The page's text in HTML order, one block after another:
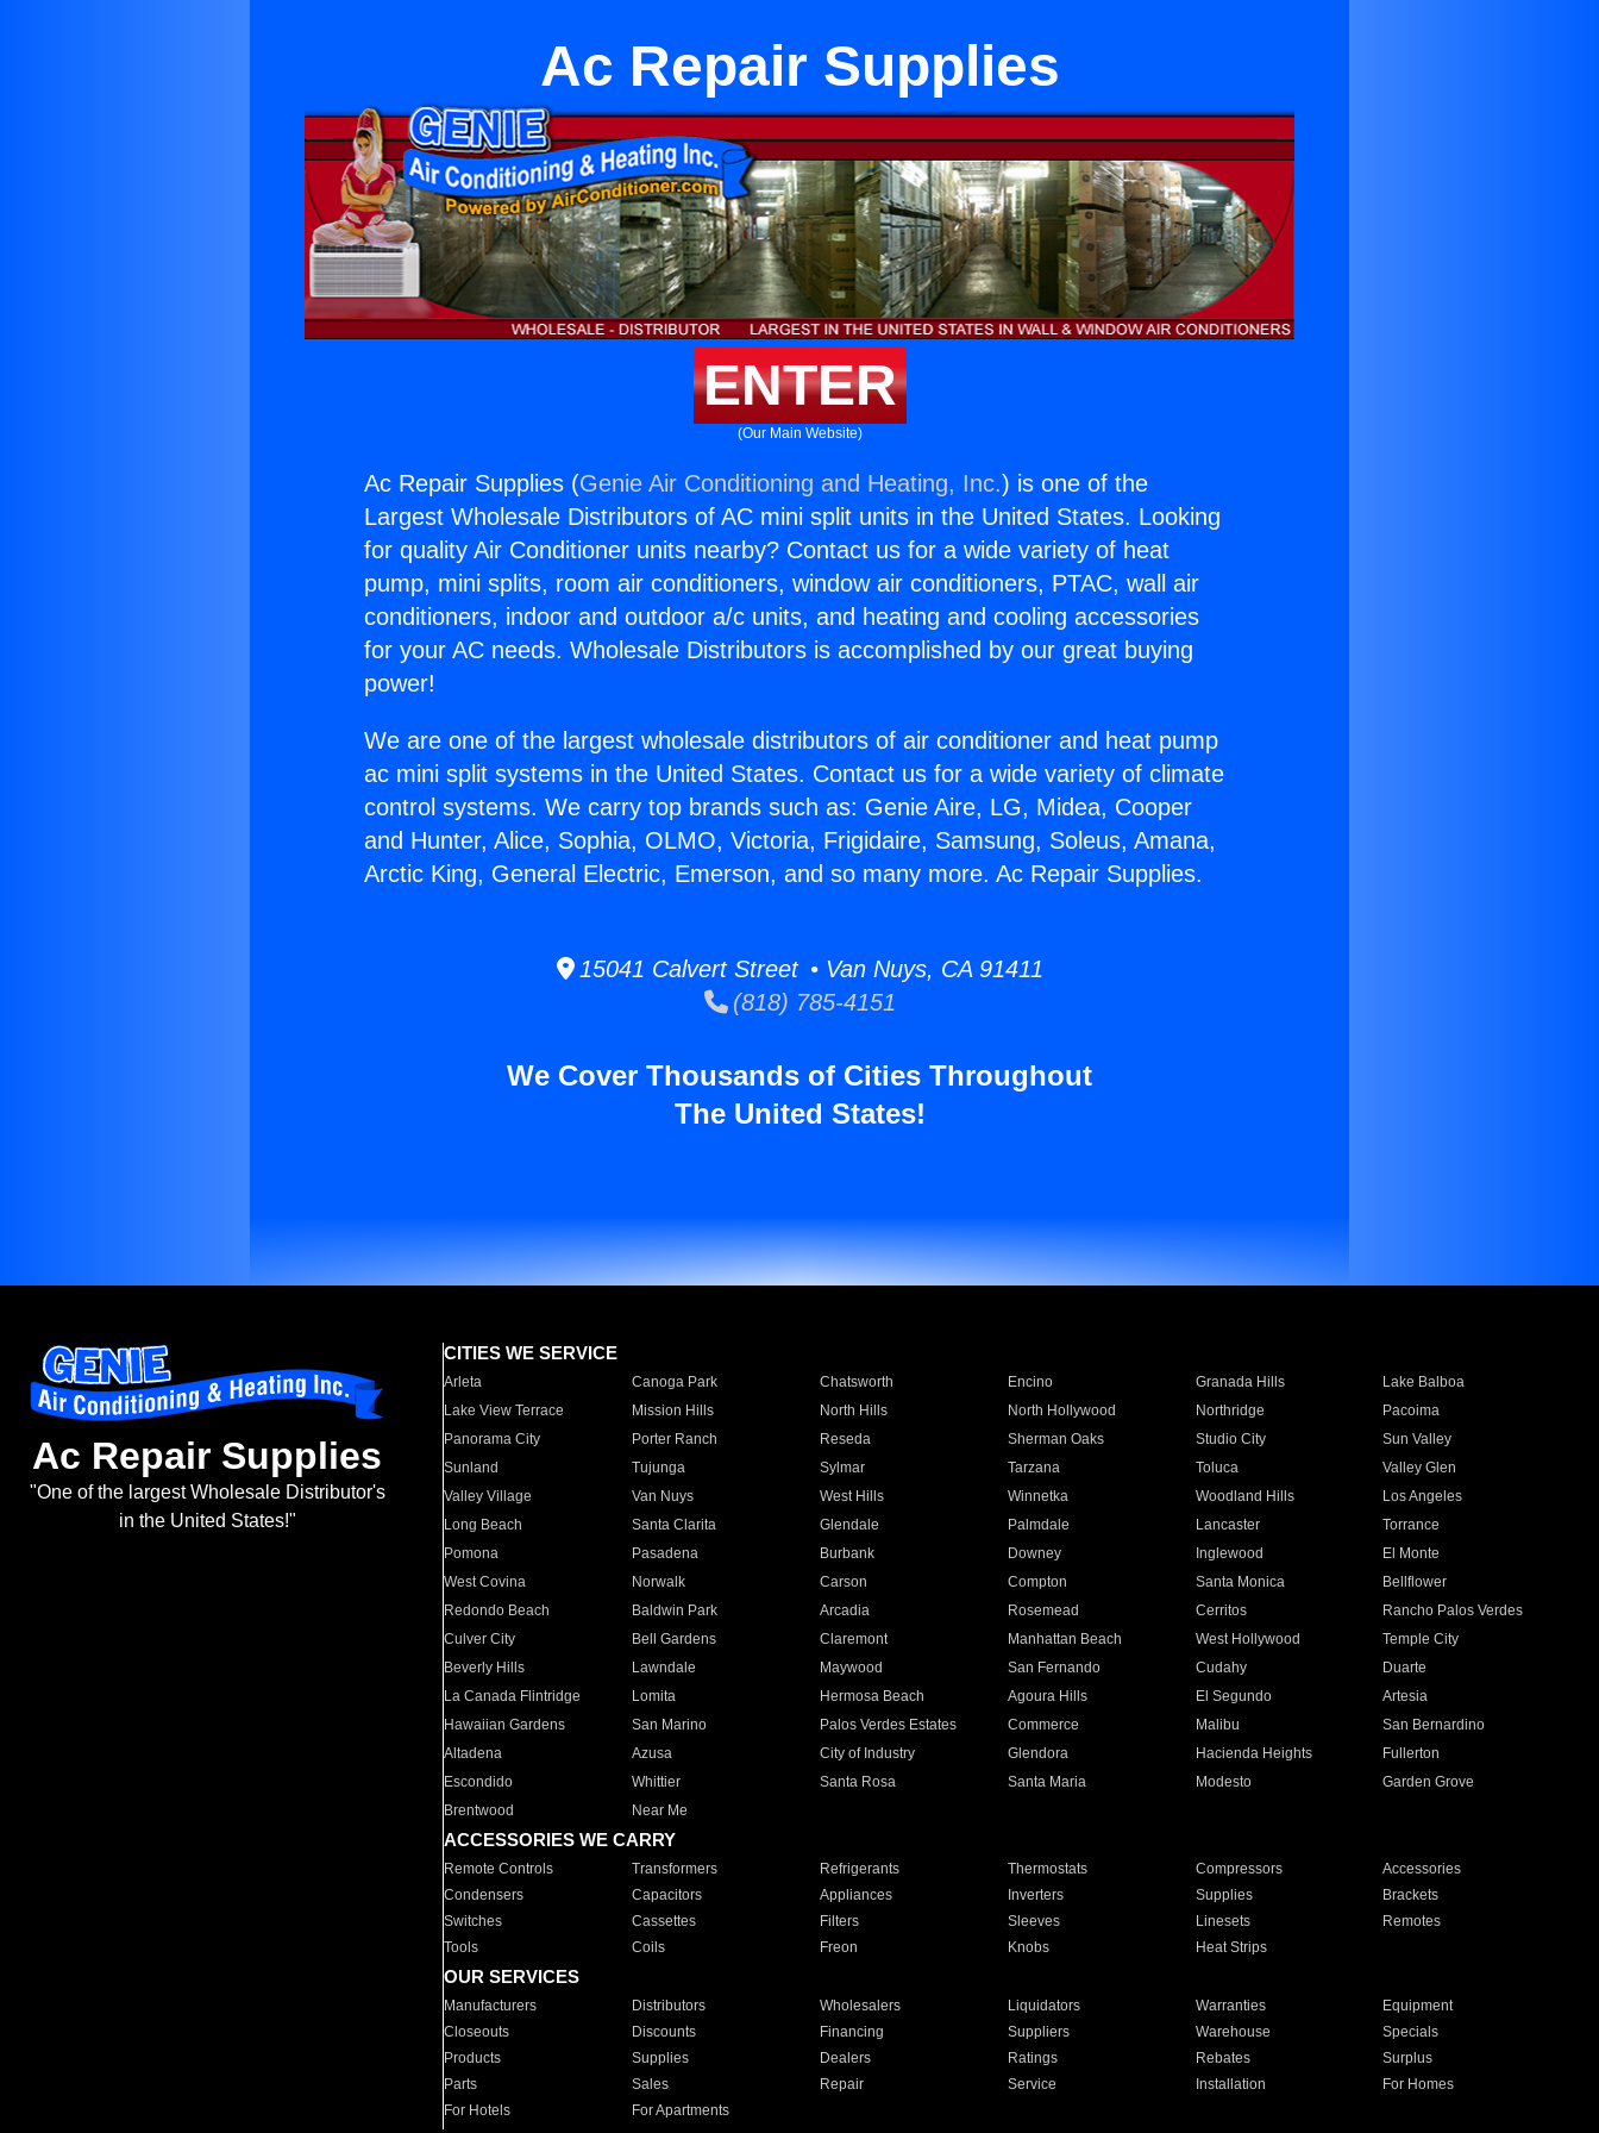
Ac Repair Supplies
ENTER
(Our Main Website)
Ac Repair Supplies (Genie Air Conditioning and Heating, Inc.) is one of the
Largest Wholesale Distributors of AC mini split units in the United States. Looking
for quality Air Conditioner units nearby? Contact us for a wide variety of heat
pump, mini splits, room air conditioners, window air conditioners, PTAC, wall air
conditioners, indoor and outdoor a/c units, and heating and cooling accessories
for your AC needs. Wholesale Distributors is accomplished by our great buying
power!
We are one of the largest wholesale distributors of air conditioner and heat pump
ac mini split systems in the United States. Contact us for a wide variety of climate
control systems. We carry top brands such as: Genie Aire, LG, Midea, Cooper
and Hunter, Alice, Sophia, OLMO, Victoria, Frigidaire, Samsung, Soleus, Amana,
Arctic King, General Electric, Emerson, and so many more. Ac Repair Supplies.
15041 Calvert Street • Van Nuys, CA 91411
(818) 785-4151
We Cover Thousands of Cities Throughout
The United States!
Ac Repair Supplies
"One of the largest Wholesale Distributor's
in the United States!"
CITIES WE SERVICE
Arleta Canoga Park Chatsworth Encino Granada Hills
Lake Balboa
Lake View Terrace
Mission Hills North Hills North Hollywood Northridge
Pacoima
Panorama City
Porter Ranch Reseda Sherman Oaks Studio City
Sun Valley
Sunland
Tujunga Sylmar Tarzana Toluca
Valley Glen
Valley Village
Van Nuys West Hills Winnetka Woodland Hills
Los Angeles
Long Beach
Santa Clarita Glendale Palmdale Lancaster
Torrance
Pomona
Pasadena Burbank Downey Inglewood
El Monte
West Covina
Norwalk Carson Compton Santa Monica
Bellflower
Redondo Beach
Baldwin Park Arcadia Rosemead Cerritos
Rancho Palos Verdes
Culver City
Bell Gardens Claremont Manhattan Beach West Hollywood
Temple City
Beverly Hills
Lawndale Maywood San Fernando Cudahy
Duarte
La Canada Flintridge
Lomita Hermosa Beach Agoura Hills El Segundo
Artesia
Hawaiian Gardens
San Marino Palos Verdes Estates Commerce Malibu
San Bernardino
Altadena
Azusa City of Industry Glendora Hacienda Heights
Fullerton
Escondido
Whittier Santa Rosa Santa Maria Modesto
Garden Grove
Brentwood
Near Me
ACCESSORIES WE CARRY
Remote Controls Transformers Refrigerants Thermostats Compressors
Accessories
Condensers
Capacitors Appliances Inverters Supplies
Brackets
Switches
Cassettes Filters Sleeves Linesets
Remotes
Tools
Coils Freon Knobs Heat Strips
OUR SERVICES
Manufacturers Distributors Wholesalers Liquidators Warranties
Equipment
Closeouts
Discounts Financing Suppliers Warehouse
Specials
Products
Supplies Dealers Ratings Rebates
Surplus
Parts
Sales Repair Service Installation
For Homes
For Hotels
For Apartments